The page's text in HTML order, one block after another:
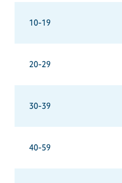
10-19
20-29
30-39
40-59